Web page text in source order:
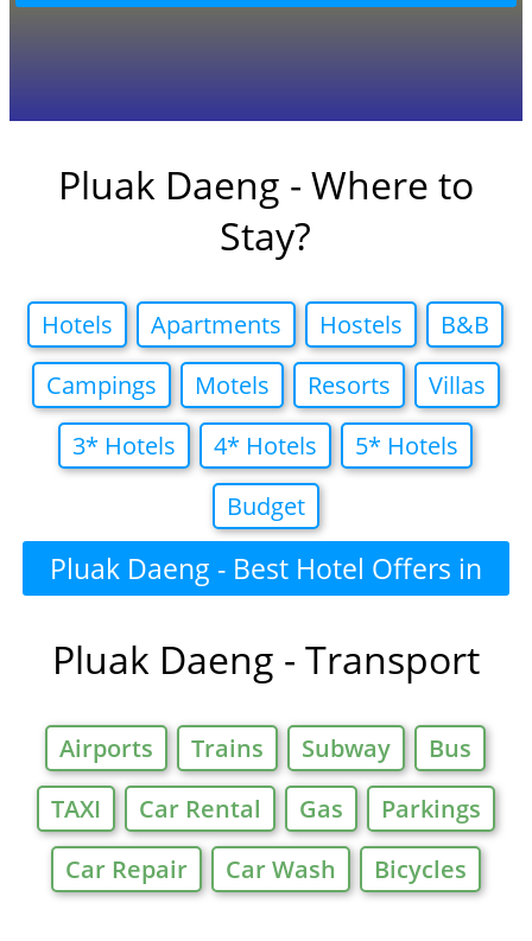
Pluak Daeng - Where to
Stay?
Hotels Apartments Hostels
B&B
Campings
Motels Resorts
Villas
3* Hotels
4* Hotels
5* Hotels
Budget
Pluak Daeng - Best Hotel Offers in
Pluak Daeng - Transport
Airports Trains Subway
Bus
TAXI
Car Rental Gas
Parkings
Car Repair
Car Wash Bicycles